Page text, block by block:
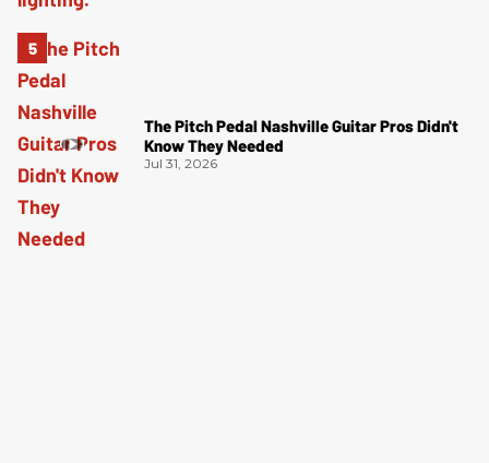
The Pitch Pedal Nashville Guitar Pros Didn't
Know They Needed
Jul 31, 2026